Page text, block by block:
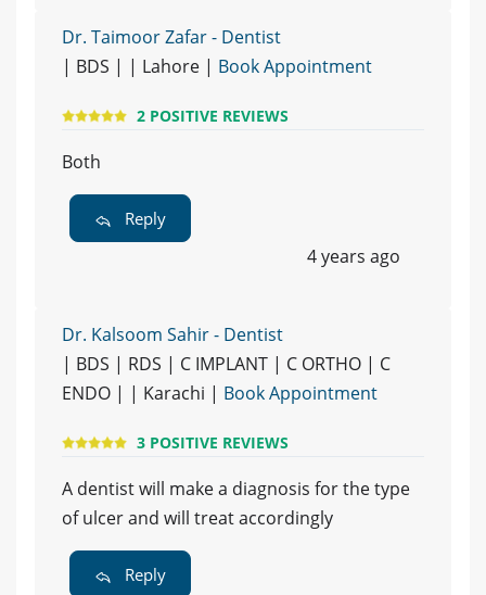
Dr. Taimoor Zafar - Dentist
| BDS | | Lahore | Book Appointment
2 POSITIVE REVIEWS
Both
Reply
4 years ago
Dr. Kalsoom Sahir - Dentist
| BDS | RDS | C IMPLANT | C ORTHO | C
ENDO | | Karachi | Book Appointment
3 POSITIVE REVIEWS
A dentist will make a diagnosis for the type
of ulcer and will treat accordingly
Reply